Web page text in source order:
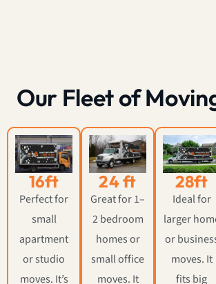
Our Fleet of
16ft
Perfect for
small
apartment
or studio
moves. It’s
24 ft
Great for 1–
2 bedroom
homes or
small office
moves. It
28ft
Ideal for
larger
or
moves. It
fits big